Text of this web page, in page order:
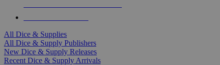
All Dice & Supplies
All Dice & Supply Publishers
New Dice & Supply Releases
Recent Dice & Supply Arrivals